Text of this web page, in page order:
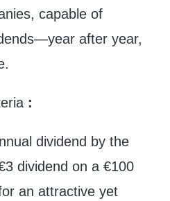
capable of
after year,
:
dividend by the
dividend on a €100
an attractive yet